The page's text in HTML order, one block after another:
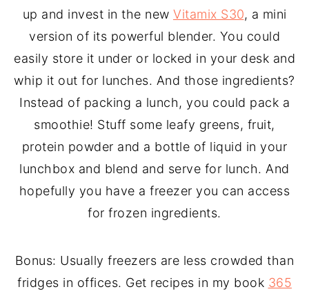
up and invest in the new Vitamix S30, a mini
version of its powerful blender. You could
easily store it under or locked in your desk and
whip it out for lunches. And those ingredients?
Instead of packing a lunch, you could pack a
smoothie! Stuff some leafy greens, fruit,
protein powder and a bottle of liquid in your
lunchbox and blend and serve for lunch. And
hopefully you have a freezer you can access
for frozen ingredients.
Bonus: Usually freezers are less crowded than
fridges in offices. Get recipes in my book 365